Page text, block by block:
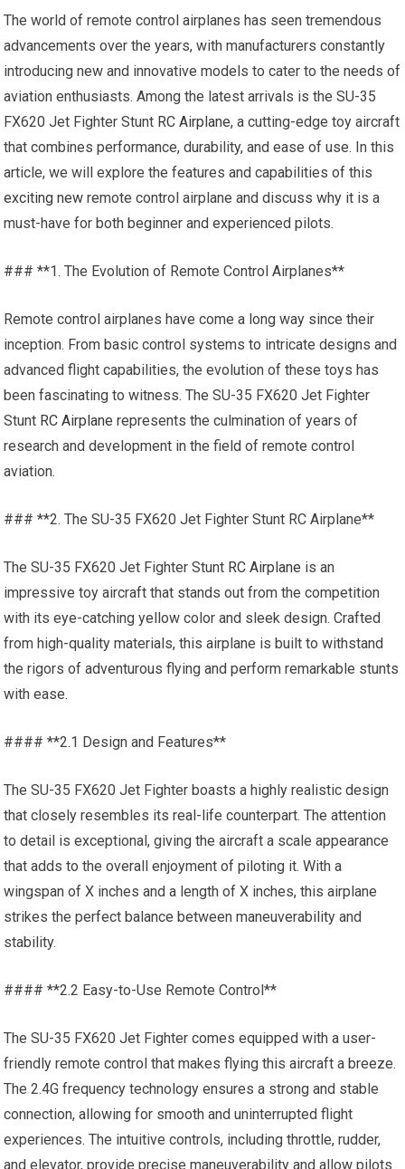
The world of remote control airplanes has seen tremendous
advancements over the years, with manufacturers constantly
introducing new and innovative models to cater to the needs of
aviation enthusiasts. Among the latest arrivals is the SU-35
FX620 Jet Fighter Stunt RC Airplane, a cutting-edge toy aircraft
that combines performance, durability, and ease of use. In this
article, we will explore the features and capabilities of this
exciting new remote control airplane and discuss why it is a
must-have for both beginner and experienced pilots.
### **1. The Evolution of Remote Control Airplanes**
Remote control airplanes have come a long way since their
inception. From basic control systems to intricate designs and
advanced flight capabilities, the evolution of these toys has
been fascinating to witness. The SU-35 FX620 Jet Fighter
Stunt RC Airplane represents the culmination of years of
research and development in the field of remote control
aviation.
### **2. The SU-35 FX620 Jet Fighter Stunt RC Airplane**
The SU-35 FX620 Jet Fighter Stunt RC Airplane is an
impressive toy aircraft that stands out from the competition
with its eye-catching yellow color and sleek design. Crafted
from high-quality materials, this airplane is built to withstand
the rigors of adventurous flying and perform remarkable stunts
with ease.
#### **2.1 Design and Features**
The SU-35 FX620 Jet Fighter boasts a highly realistic design
that closely resembles its real-life counterpart. The attention
to detail is exceptional, giving the aircraft a scale appearance
that adds to the overall enjoyment of piloting it. With a
wingspan of X inches and a length of X inches, this airplane
strikes the perfect balance between maneuverability and
stability.
#### **2.2 Easy-to-Use Remote Control**
The SU-35 FX620 Jet Fighter comes equipped with a user-
friendly remote control that makes flying this aircraft a breeze.
The 2.4G frequency technology ensures a strong and stable
connection, allowing for smooth and uninterrupted flight
experiences. The intuitive controls, including throttle, rudder,
and elevator, provide precise maneuverability and allow pilots